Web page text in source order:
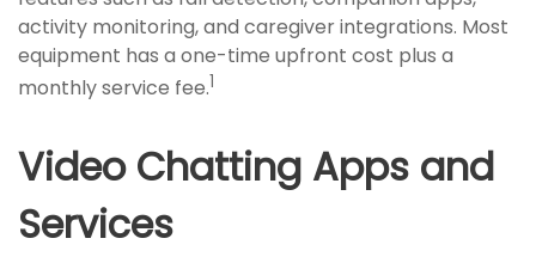
activity monitoring, and caregiver integrations. Most
equipment has a one-time upfront cost plus a
monthly service fee.1
Video Chatting Apps and
Services